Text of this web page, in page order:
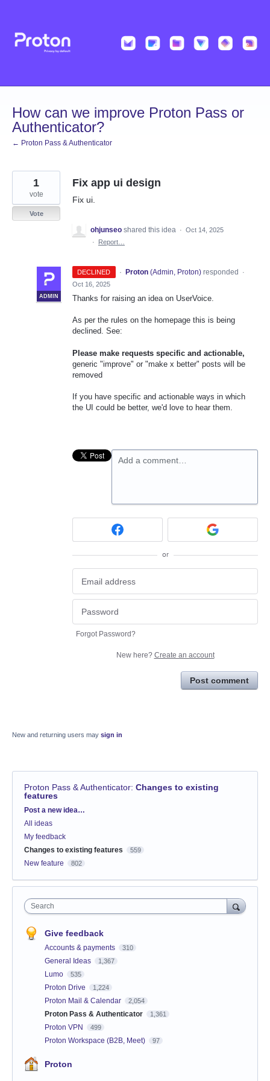
content
How can we improve Proton Pass or
Authenticator?
← Proton Pass & Authenticator
Fix app ui design
Fix ui.
1
vote
Vote
ohjunseo shared this idea · Oct 14, 2025
·
Report…
DECLINED ·
ADMIN
Proton (Admin, Proton)responded
·
Oct 16, 2025
Thanks for raising an idea on UserVoice.
As per the rules on the homepage this is being
declined. See:
Please make requests specific and actionable,
generic "improve" or "make x better" posts will be
removed
If you have specific and actionable ways in which
the UI could be better, we'd love to hear them.
Add a comment…
or
Forgot Password?
New here? Create an account
Post comment
New and returning users may sign in
Proton Pass & Authenticator: Changes to existing
features
Categories
Post a new idea…
All ideas
My feedback
Changes to existing features
559
New feature 802
Search
Give feedback
Accounts & payments 310
General Ideas 1,367
Lumo 535
Proton Drive 1,224
Proton Mail & Calendar 2,054
Proton Pass & Authenticator 1,361
Proton VPN 499
Proton Workspace (B2B, Meet) 97
Proton